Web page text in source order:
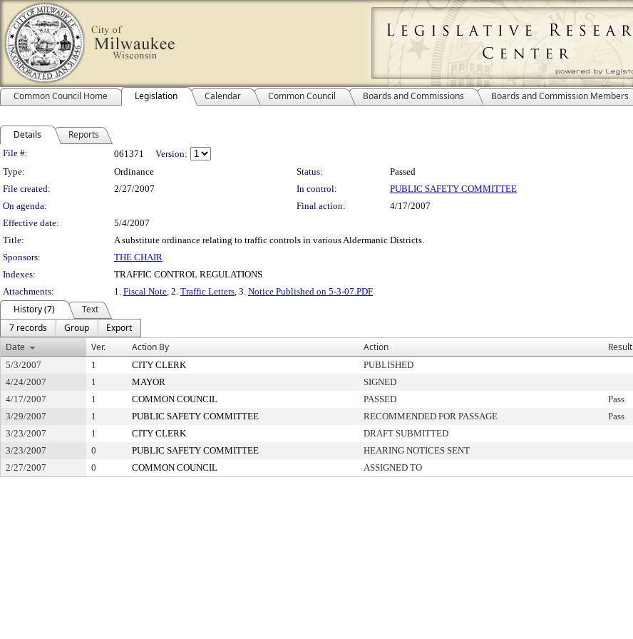
Common Council Home Legislation Calendar Common Council Boards and Commissions Boards and Commission Members
Details Reports
Legislation Details
File #: 061371
Version:
Type:
Ordinance Status:
Passed
File created:
2/27/2007 In control:
PUBLIC SAFETY COMMITTEE
On agenda:
Final action:
4/17/2007
Effective date:
5/4/2007
Title:
A substitute ordinance relating to traffic controls in various Aldermanic Districts.
Sponsors:
THE CHAIR
Indexes:
TRAFFIC CONTROL REGULATIONS
Attachments:
1. Fiscal Note, 2. Traffic Letters, 3. Notice Published on 5-3-07.PDF
History (7)
Text
7 records
Group
Export
Date
Ver. Action By Action Result
5/3/2007 1 CITY CLERK PUBLISHED
4/24/2007
1 MAYOR SIGNED
4/17/2007
1 COMMON COUNCIL PASSED Pass
3/29/2007
1 PUBLIC SAFETY COMMITTEE RECOMMENDED FOR PASSAGE Pass
3/23/2007
1 CITY CLERK DRAFT SUBMITTED
3/23/2007
0 PUBLIC SAFETY COMMITTEE HEARING NOTICES SENT
2/27/2007
0 COMMON COUNCIL ASSIGNED TO